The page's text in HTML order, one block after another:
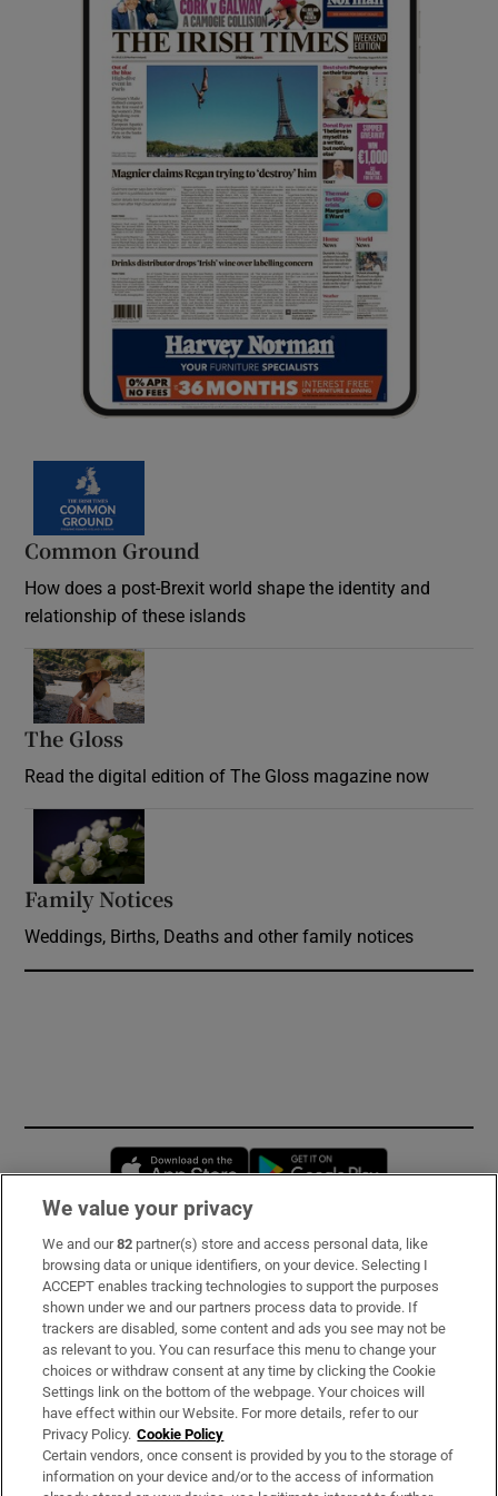
Common Ground
How does a post-Brexit world shape the identity and
relationship of these islands
The Gloss
Read the digital edition of The Gloss magazine now
Family Notices
Weddings, Births, Deaths and other family notices
Opens in new window
Subscribe
Support
About Us
Irish Times Products & Services
OUR PARTNERS:
We value your privacy
We and our82 partner(s) store and access personal data, like
browsing data or unique identifiers, on your device. Selecting I
ACCEPT enables tracking technologies to support the purposes
shown under we and our partners process data to provide. If
trackers are disabled, some content and ads you see may not be
as relevant to you. You can resurface this menu to change your
choices or withdraw consent at any time by clicking the Cookie
Settings link on the bottom of the webpage. Your choices will
have effect within our Website. For more details, refer to our
Privacy Policy. Cookie Policy
Certain vendors, once consent is provided by you to the storage of
information on your device and/or to the access of information